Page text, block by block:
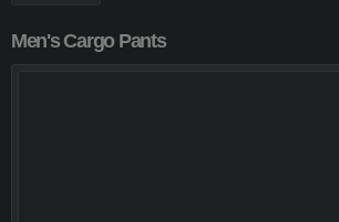
Men's Cargo Pants